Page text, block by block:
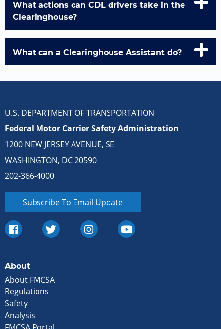
What actions can CDL drivers take in the
Clearinghouse?
What can a Clearinghouse Assistant do?
U.S. DEPARTMENT OF TRANSPORTATION
Federal Motor Carrier Safety Administration
1200 NEW JERSEY AVENUE, SE
WASHINGTON, DC 20590
202-366-4000
Subscribe To Email Update
About
About FMCSA
Regulations
Safety
Analysis